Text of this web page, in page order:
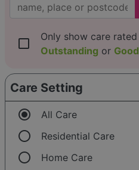
check_box_outline_blank
Only show care rated
Outstanding or Good
Care Setting
radio_button_checked All Care
radio_button_unchecked Residential Care
radio_button_unchecked Home Care